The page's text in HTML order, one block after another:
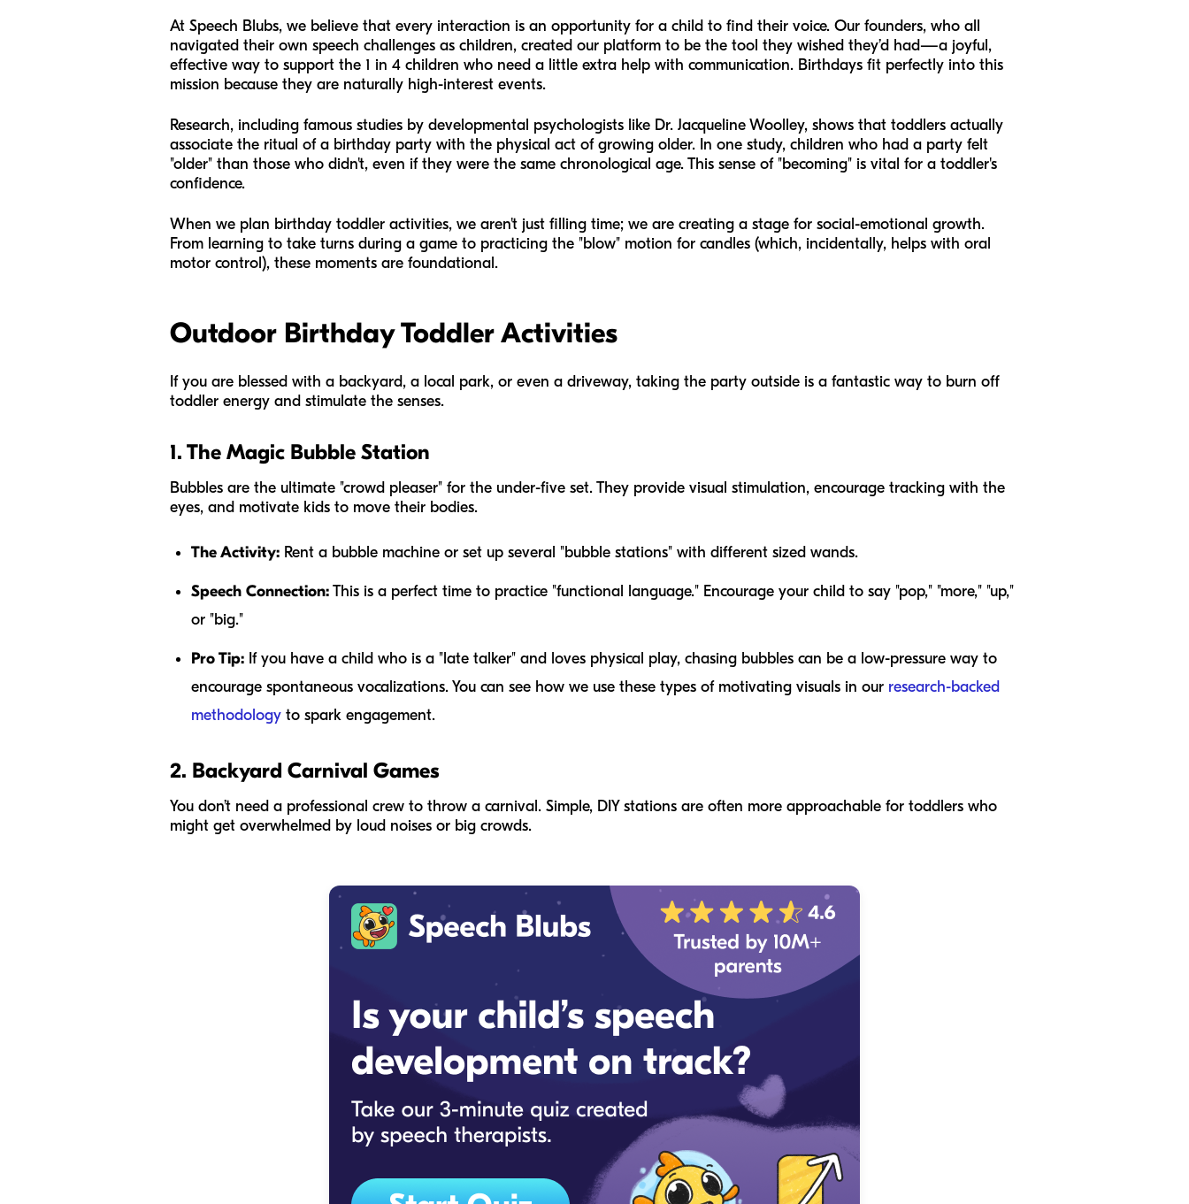
At Speech Blubs, we believe that every interaction is an opportunity for a child to find their voice. Our founders, who all
navigated their own speech challenges as children, created our platform to be the tool they wished they’d had—a joyful,
effective way to support the 1 in 4 children who need a little extra help with communication. Birthdays fit perfectly into this
mission because they are naturally high-interest events.
Research, including famous studies by developmental psychologists like Dr. Jacqueline Woolley, shows that toddlers actually
associate the ritual of a birthday party with the physical act of growing older. In one study, children who had a party felt
"older" than those who didn't, even if they were the same chronological age. This sense of "becoming" is vital for a toddler's
confidence.
When we plan birthday toddler activities, we aren't just filling time; we are creating a stage for social-emotional growth.
From learning to take turns during a game to practicing the "blow" motion for candles (which, incidentally, helps with oral
motor control), these moments are foundational.
Outdoor Birthday Toddler Activities
If you are blessed with a backyard, a local park, or even a driveway, taking the party outside is a fantastic way to burn off
toddler energy and stimulate the senses.
1. The Magic Bubble Station
Bubbles are the ultimate "crowd pleaser" for the under-five set. They provide visual stimulation, encourage tracking with the
eyes, and motivate kids to move their bodies.
The Activity: Rent a bubble machine or set up several "bubble stations" with different sized wands.
Speech Connection:This is a perfect time to practice "functional language." Encourage your child to say "pop," "more," "up,"
or "big."
Pro Tip: If you have a child who is a "late talker" and loves physical play, chasing bubbles can be a low-pressure way to
encourage spontaneous vocalizations. You can see how we use these types of motivating visuals in our research-backed
methodology to spark engagement.
2. Backyard Carnival Games
You don’t need a professional crew to throw a carnival. Simple, DIY stations are often more approachable for toddlers who
might get overwhelmed by loud noises or big crowds.